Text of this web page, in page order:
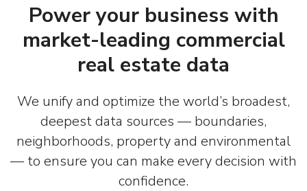
Power your business with
market-leading commercial
real estate data
We unify and optimize the world’s broadest,
deepest data sources — boundaries,
neighborhoods, property and environmental
— to ensure you can make every decision with
confidence.